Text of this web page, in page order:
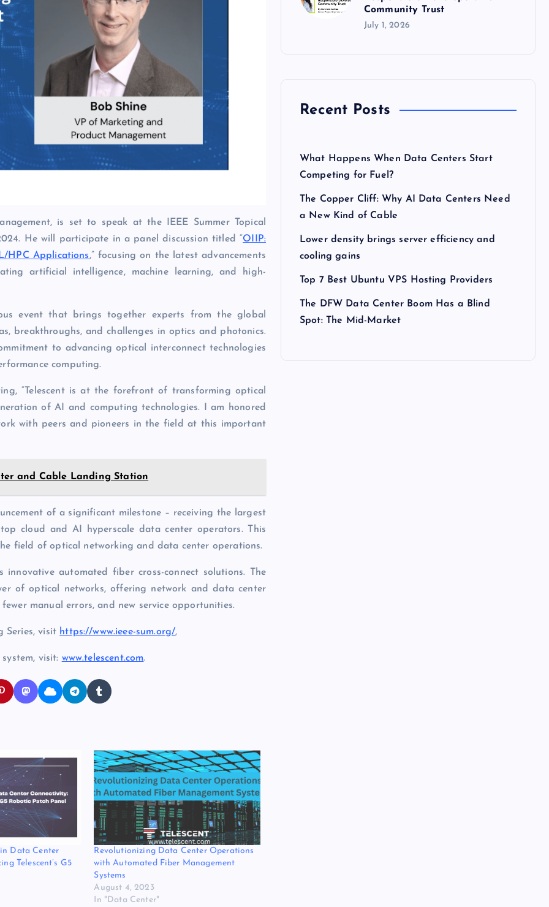
is set to speak at the IEEE Summer Topical
He will participate in a panel discussion titled “OIIP:
HPC Applications,” focusing on the latest advancements
artificial intelligence, machine learning, and high-
event that brings together experts from the global
breakthroughs, and challenges in optics and photonics.
to advancing optical interconnect technologies
computing.
“Telescent is at the forefront of transforming optical
of AI and computing technologies. I am honored
with peers and pioneers in the field at this important
and Cable Landing Station
of a significant milestone – receiving the largest
cloud and AI hyperscale data center operators. This
field of optical networking and data center operations.
automated fiber cross-connect solutions. The
of optical networks, offering network and data center
manual errors, and new service opportunities.
Series, visit https://www.ieee-sum.org/,
visit: www.telescent.com.
Data Center
Telescent’s G5
Revolutionizing Data Center Operations
with Automated Fiber Management
Systems
August 4, 2023
In "Data Center"
Community Trust
July 1, 2026
Recent Posts
What Happens When Data Centers Start
Competing for Fuel?
The Copper Cliff: Why AI Data Centers Need
a New Kind of Cable
Lower density brings server efficiency and
cooling gains
Top 7 Best Ubuntu VPS Hosting Providers
The DFW Data Center Boom Has a Blind
Spot: The Mid-Market